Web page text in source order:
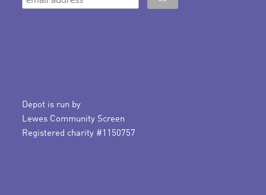
Depot is run by
Lewes Community Screen
Registered charity #1150757